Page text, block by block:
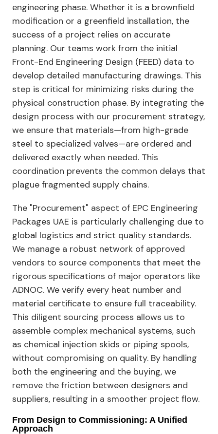
engineering phase. Whether it is a brownfield
modification or a greenfield installation, the
success of a project relies on accurate
planning. Our teams work from the initial
Front-End Engineering Design (FEED) data to
develop detailed manufacturing drawings. This
step is critical for minimizing risks during the
physical construction phase. By integrating the
design process with our procurement strategy,
we ensure that materials—from high-grade
steel to specialized valves—are ordered and
delivered exactly when needed. This
coordination prevents the common delays that
plague fragmented supply chains.
The "Procurement" aspect of EPC Engineering
Packages UAE is particularly challenging due to
global logistics and strict quality standards.
We manage a robust network of approved
vendors to source components that meet the
rigorous specifications of major operators like
ADNOC. We verify every heat number and
material certificate to ensure full traceability.
This diligent sourcing process allows us to
assemble complex mechanical systems, such
as chemical injection skids or piping spools,
without compromising on quality. By handling
both the engineering and the buying, we
remove the friction between designers and
suppliers, resulting in a smoother project flow.
From Design to Commissioning: A Unified
Approach